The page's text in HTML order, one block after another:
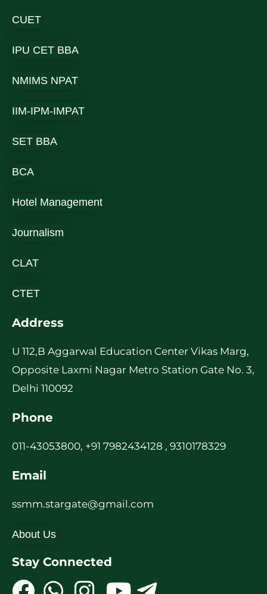
CUET
IPU CET BBA
NMIMS NPAT
IIM-IPM-IMPAT
SET BBA
BCA
Hotel Management
Journalism
CLAT
CTET
Address
U 112,B Aggarwal Education Center Vikas Marg,
Opposite Laxmi Nagar Metro Station Gate No. 3,
Delhi 110092
Phone
011-43053800, +91 7982434128 , 9310178329
Email
ssmm.stargate@gmail.com
About Us
Stay Connected